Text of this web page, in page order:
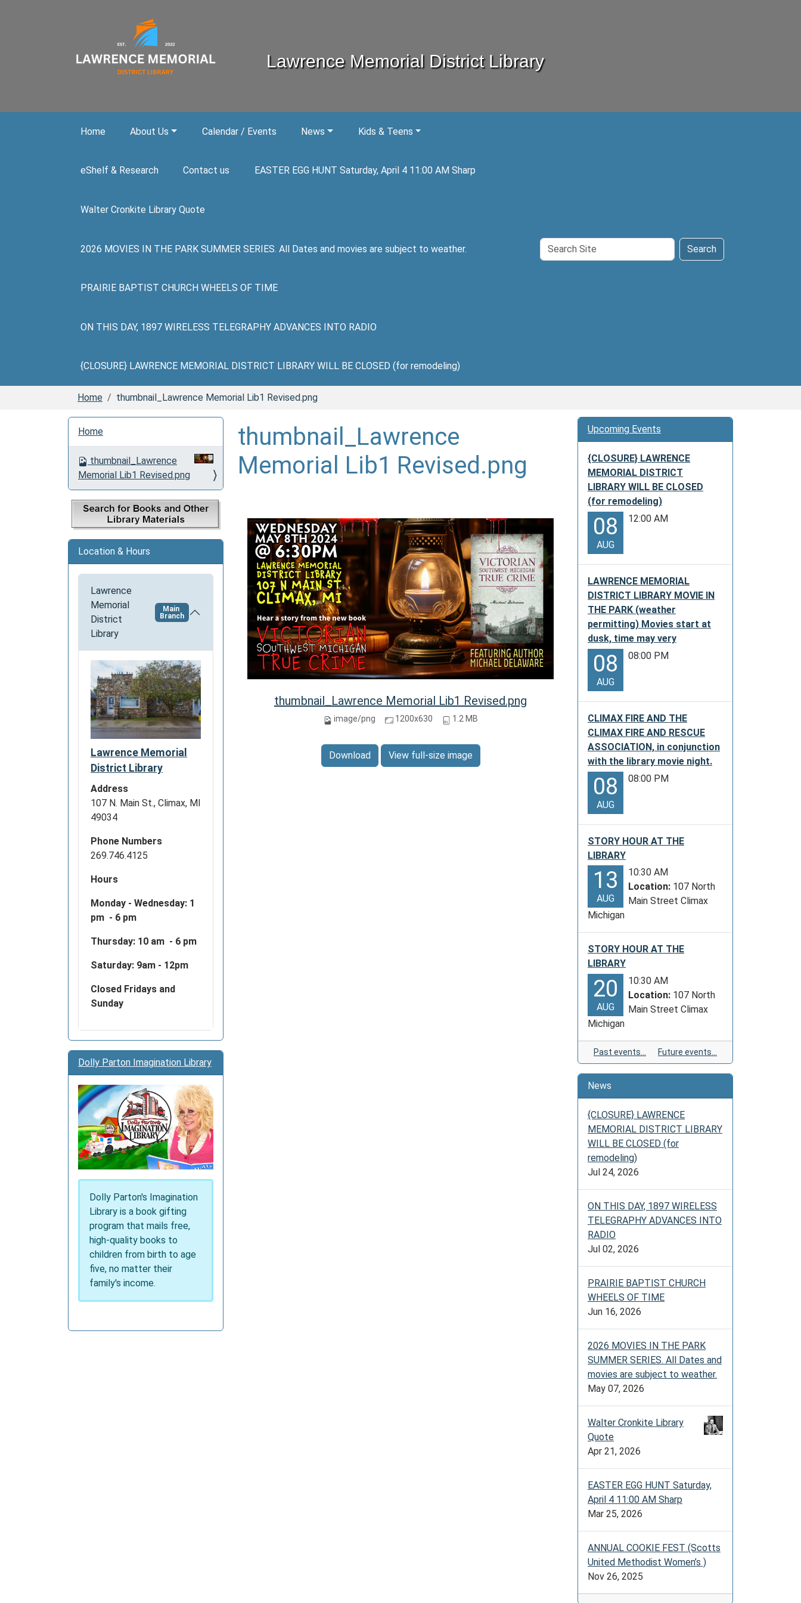
Lawrence Memorial District Library
Home About Us Calendar / Events News Kids & Teens
eShelf & Research Contact us EASTER EGG HUNT Saturday, April 4 11:00 AM Sharp
Walter Cronkite Library Quote
2026 MOVIES IN THE PARK SUMMER SERIES. All Dates and movies are subject to weather.
PRAIRIE BAPTIST CHURCH WHEELS OF TIME
ON THIS DAY, 1897 WIRELESS TELEGRAPHY ADVANCES INTO RADIO
{CLOSURE} LAWRENCE MEMORIAL DISTRICT LIBRARY WILL BE CLOSED (for remodeling)
Search
Site
Search
Home thumbnail_Lawrence Memorial Lib1 Revised.png
thumbnail_Lawrence
Memorial Lib1 Revised.png
thumbnail_Lawrence Memorial Lib1 Revised.png
image/png 1200x630 1.2 MB
Download View full-size image
o
Home
thumbnail_Lawrence
Memorial Lib1 Revised.png
Location & Hours
Lawrence
Memorial
District
Library
Main
Branch
Lawrence Memorial
District Library
Address
107 N. Main St., Climax, MI
49034
Phone Numbers
269.746.4125
Hours
Monday - Wednesday: 1
pm - 6 pm
Thursday: 10 am - 6 pm
Saturday: 9am - 12pm
Closed Fridays and
Sunday
Dolly Parton Imagination Library
Dolly Parton's Imagination
Library is a book gifting
program that mails free,
high-quality books to
children from birth to age
five, no matter their
family's income.
Upcoming Events
{CLOSURE} LAWRENCE
MEMORIAL DISTRICT
LIBRARY WILL BE CLOSED
(for remodeling)
08
AUG
12:00 AM
LAWRENCE MEMORIAL
DISTRICT LIBRARY MOVIE IN
THE PARK (weather
permitting) Movies start at
dusk, time may very
08
AUG
08:00 PM
CLIMAX FIRE AND THE
CLIMAX FIRE AND RESCUE
ASSOCIATION, in conjunction
with the library movie night.
08
AUG
08:00 PM
STORY HOUR AT THE
LIBRARY
13
AUG
10:30 AM
Location: 107 North
Main Street Climax
Michigan
STORY HOUR AT THE
LIBRARY
20
AUG
10:30 AM
Location: 107 North
Main Street Climax
Michigan
Past events… Future events…
News
{CLOSURE} LAWRENCE
MEMORIAL DISTRICT LIBRARY
WILL BE CLOSED (for
remodeling)
Jul 24, 2026
ON THIS DAY, 1897 WIRELESS
TELEGRAPHY ADVANCES INTO
RADIO
Jul 02, 2026
PRAIRIE BAPTIST CHURCH
WHEELS OF TIME
Jun 16, 2026
2026 MOVIES IN THE PARK
SUMMER SERIES. All Dates and
movies are subject to weather.
May 07, 2026
Walter Cronkite Library
Quote
Apr 21, 2026
EASTER EGG HUNT Saturday,
April 4 11:00 AM Sharp
Mar 25, 2026
ANNUAL COOKIE FEST (Scotts
United Methodist Women’s )
Nov 26, 2025